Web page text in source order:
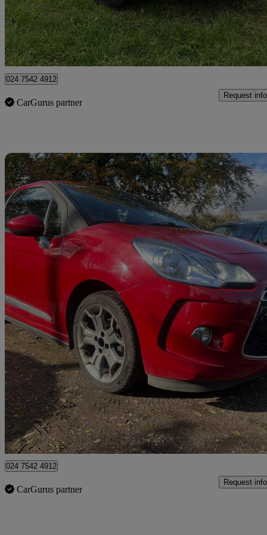
£2,795 Great
Coventry
024 7542 4912
CarGurus partner
Request info
2016 DS DS 3
1.2 Puretech 110 Dstyle 3dr90,023 miles
£2,395 Great
Coventry
024 7542 4912
CarGurus partner
Request info